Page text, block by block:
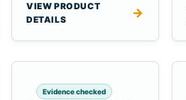
VIEW PRODUCT
DETAILS
→
Evidence checked